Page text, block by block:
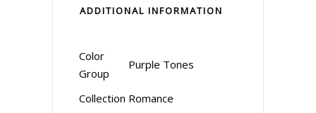
ADDITIONAL INFORMATION
Color
Group
Purple Tones
Collection Romance